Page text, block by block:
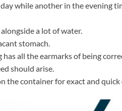
while another in the evening
a lot of water.
stomach.
all the earmarks of being
should arise.
the container for exact and quick